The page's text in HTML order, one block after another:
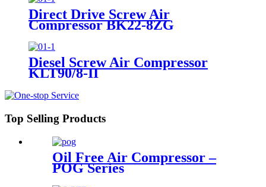
Direct Drive Screw Air
Compressor BK22-8ZG
Diesel Screw Air Compressor
KLT90/8-II
Top Selling Products
Oil Free Air Compressor –
POG Series